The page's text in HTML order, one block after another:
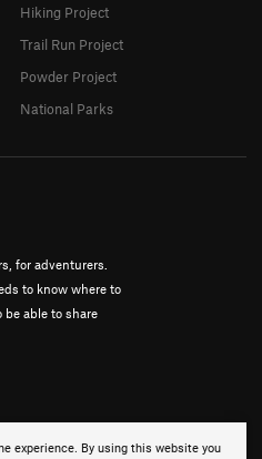
experience. By using this website you
for adventurers.
to know where to
be able to share
Hiking Project
Trail Run Project
Powder Project
National Parks